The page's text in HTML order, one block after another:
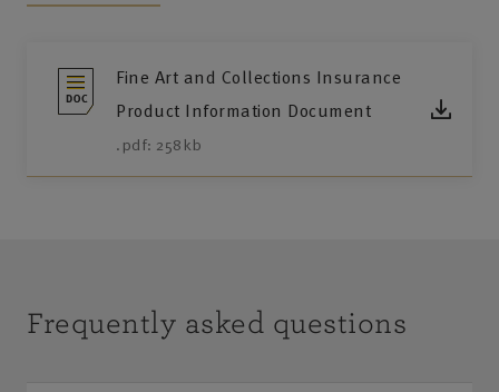
Fine Art and Collections Insurance
Product Information Document
.pdf: 258kb
Frequently asked questions